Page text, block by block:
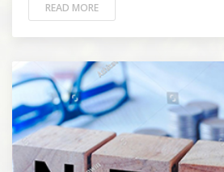
READ MORE